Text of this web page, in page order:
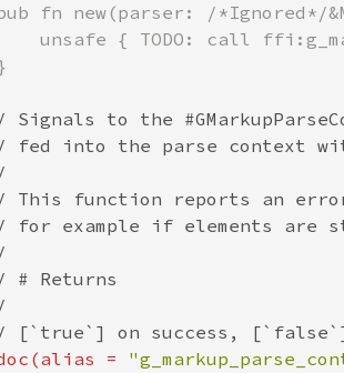
=